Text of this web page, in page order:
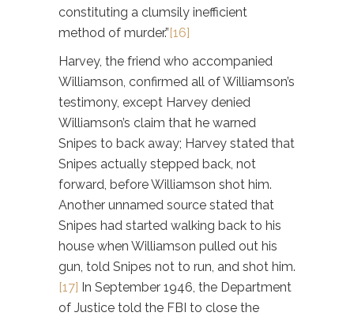
constituting a clumsily inefficient
method of murder.”[16]
Harvey, the friend who accompanied
Williamson, confirmed all of Williamson’s
testimony, except Harvey denied
Williamson’s claim that he warned
Snipes to back away; Harvey stated that
Snipes actually stepped back, not
forward, before Williamson shot him.
Another unnamed source stated that
Snipes had started walking back to his
house when Williamson pulled out his
gun, told Snipes not to run, and shot him.
[17] In September 1946, the Department
of Justice told the FBI to close the